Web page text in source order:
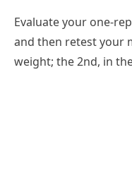
Evaluate your one-
and then retest your
weight; the 2nd, in